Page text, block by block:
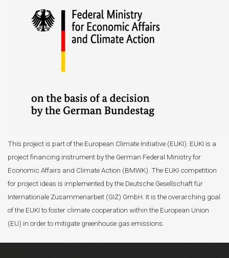
This project is part of the European Climate Initiative (EUKI). EUKI is a
project financing instrument by the German Federal Ministry for
Economic Affairs and Climate Action (BMWK). The EUKI competition
for project ideas is implemented by the Deutsche Gesellschaft für
Internationale Zusammenarbeit (GIZ) GmbH. It is the overarching goal
of the EUKI to foster climate cooperation within the European Union
(EU) in order to mitigate greenhouse gas emissions.